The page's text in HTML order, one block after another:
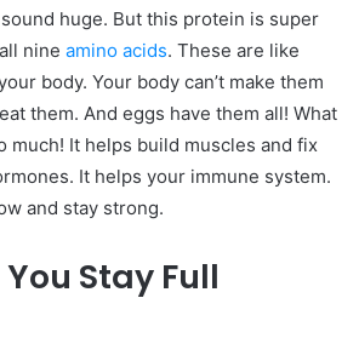
huge. But this protein is super
nine amino acids. These are like
body. Your body can’t make them
them. And eggs have them all! What
much! It helps build muscles and fix
It helps your immune system.
and stay strong.
Stay Full